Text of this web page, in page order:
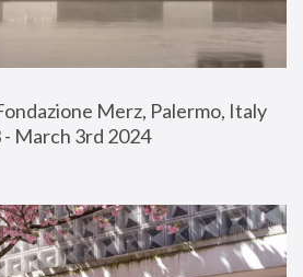
Merz, Palermo, Italy
March 3rd 2024